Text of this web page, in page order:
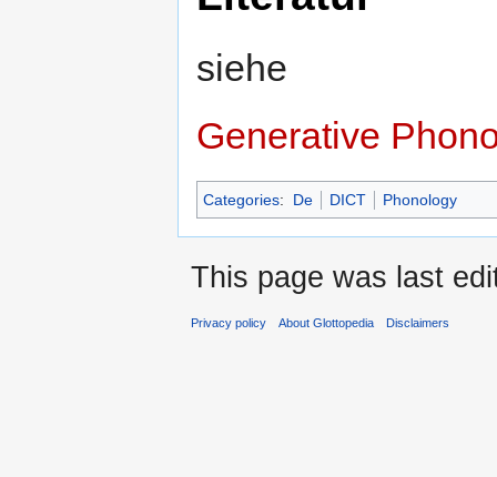
siehe
Generative
Categories: De DICT Phonology
This page was last
Privacy policy About Glottopedia Disclaimers